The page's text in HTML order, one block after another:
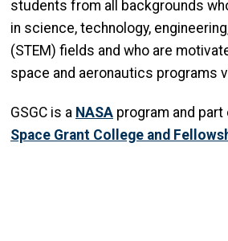
students from all backgrounds
in science, technology,
(STEM) fields and who are
space and aeronautics programs
GSGC is a NASA program and part
Space Grant College and